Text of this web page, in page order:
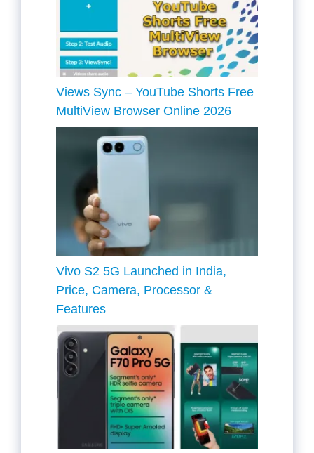
Views Sync – YouTube Shorts Free
MultiView Browser Online 2026
Vivo S2 5G Launched in India,
Price, Camera, Processor &
Features